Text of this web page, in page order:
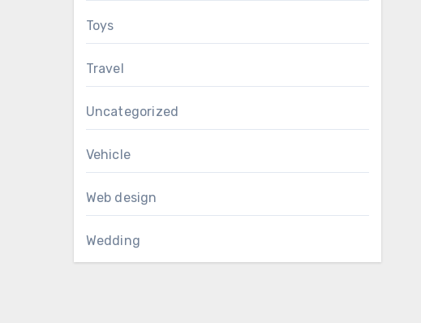
Toys
Travel
Uncategorized
Vehicle
Web design
Wedding